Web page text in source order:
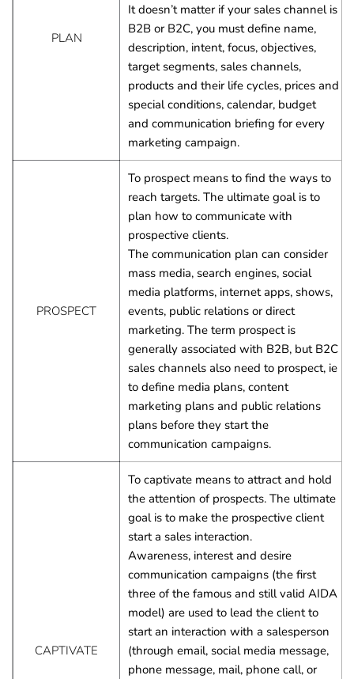
PLAN
It doesn’t matter if your sales channel is
B2B or B2C, you must define name,
description, intent, focus, objectives,
target segments, sales channels,
products and their life cycles, prices and
special conditions, calendar, budget
and communication briefing for every
marketing campaign.
PROSPECT
To prospect means to find the ways to
reach targets. The ultimate goal is to
plan how to communicate with
prospective clients.
The communication plan can consider
mass media, search engines, social
media platforms, internet apps, shows,
events, public relations or direct
marketing. The term prospect is
generally associated with B2B, but B2C
sales channels also need to prospect, ie
to define media plans, content
marketing plans and public relations
plans before they start the
communication campaigns.
CAPTIVATE
To captivate means to attract and hold
the attention of prospects. The ultimate
goal is to make the prospective client
start a sales interaction.
Awareness, interest and desire
communication campaigns (the first
three of the famous and still valid AIDA
model) are used to lead the client to
start an interaction with a salesperson
(through email, social media message,
phone message, mail, phone call, or